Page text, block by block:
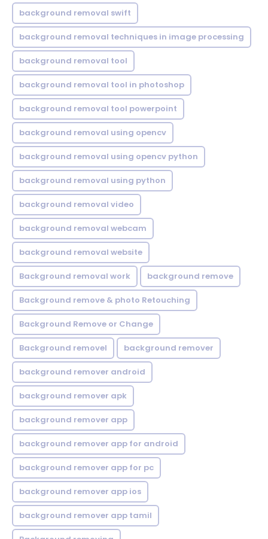
background removal swift
background removal techniques in image processing
background removal tool
background removal tool in photoshop
background removal tool powerpoint
background removal using opencv
background removal using opencv python
background removal using python
background removal video
background removal webcam
background removal website
Background removal work background remove
Background remove & photo Retouching
Background Remove or Change
Background removel background remover
background remover android
background remover apk
background remover app
background remover app for android
background remover app for pc
background remover app ios
background remover app tamil